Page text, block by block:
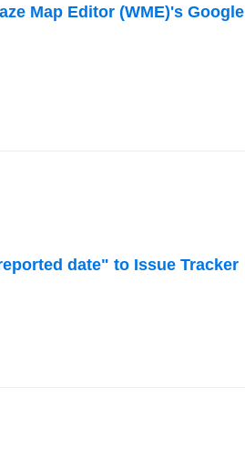
Map Editor (WME)'s Google
date" to Issue Tracker